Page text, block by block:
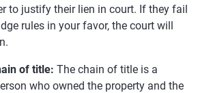
to justify their lien in court. If they fail
rules in your favor, the court will
of title: The chain of title is a
who owned the property and the